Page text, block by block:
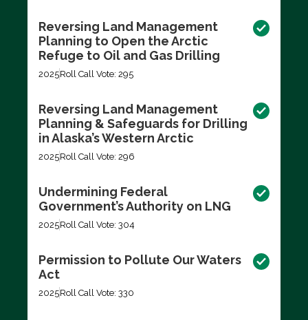
Reversing Land Management
Planning to Open the Arctic
Refuge to Oil and Gas Drilling
2025Roll Call Vote: 295
Reversing Land Management
Planning & Safeguards for Drilling
in Alaska’s Western Arctic
2025Roll Call Vote: 296
Undermining Federal
Government’s Authority on LNG
2025Roll Call Vote: 304
Permission to Pollute Our Waters
Act
2025Roll Call Vote: 330